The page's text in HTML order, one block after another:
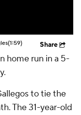
(1:59) Share
home run in a 5-
to tie the
The 31-year-old